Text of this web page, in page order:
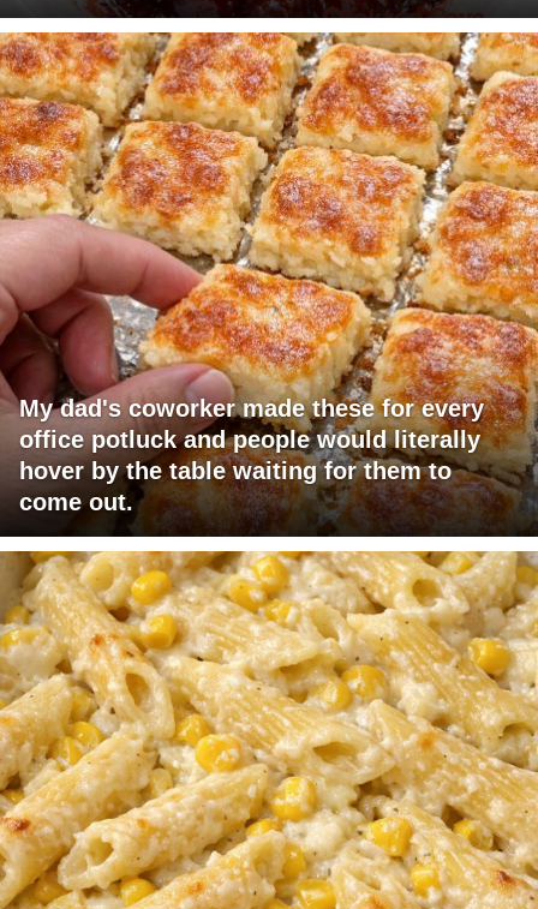
My dad's coworker made these for every
office potluck and people would literally
hover by the table waiting for them to
come out.